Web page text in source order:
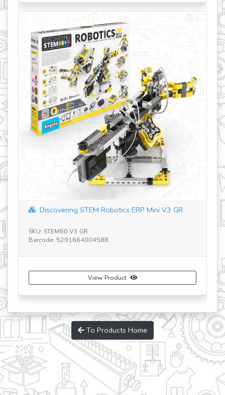
Discovering STEM Robotics ERP Mini V3 GR
SKU: STEM60 V3 GR
Barcode: 5291664004588
View Product
To Products Home